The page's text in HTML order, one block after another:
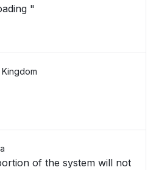
"
of the system will not